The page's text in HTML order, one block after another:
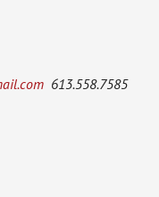
613.558.7585